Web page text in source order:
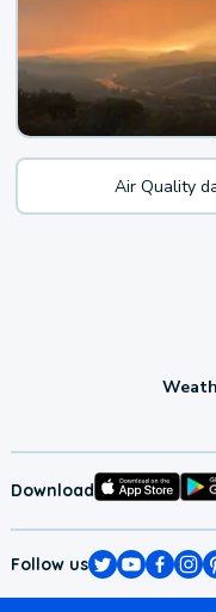
Air Quality
Download
Follow us